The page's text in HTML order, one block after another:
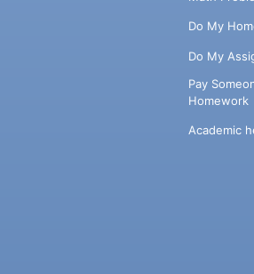
Do My
Do My
Pay
Homework
Academic